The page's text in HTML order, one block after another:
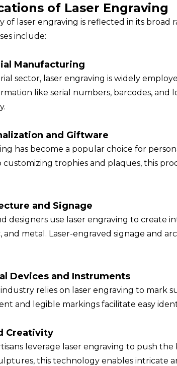
of Laser Engraving
of laser engraving is reflected in its broad
include:
Manufacturing
sector, laser engraving is widely
like serial numbers, barcodes,
and Giftware
has become a popular choice for
trophies and plaques, this
and Signage
designers use laser engraving to create
and metal. Laser-engraved signage and
Devices and Instruments
relies on laser engraving to mark
and legible markings facilitate easy
Creativity
leverage laser engraving to push
this technology enables intricate